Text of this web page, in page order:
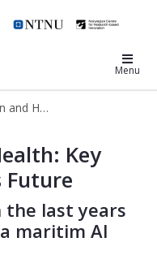
Menu
AI for Ocean and Health: Key Areas for Norway’s Future
Key
Future
the last years
maritim AI